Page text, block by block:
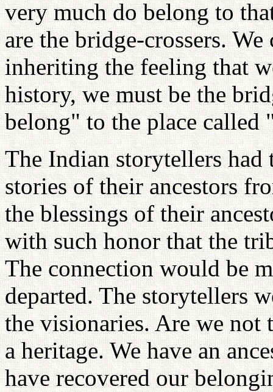
very much do belong to
are the bridge-crossers.
inheriting the feeling that
history, we must be the
belong" to the place called
The Indian storytellers
stories of their ancestors
the blessings of their
with such honor that the
The connection would be
departed. The storytellers
the visionaries. Are we not
a heritage. We have an
have recovered our